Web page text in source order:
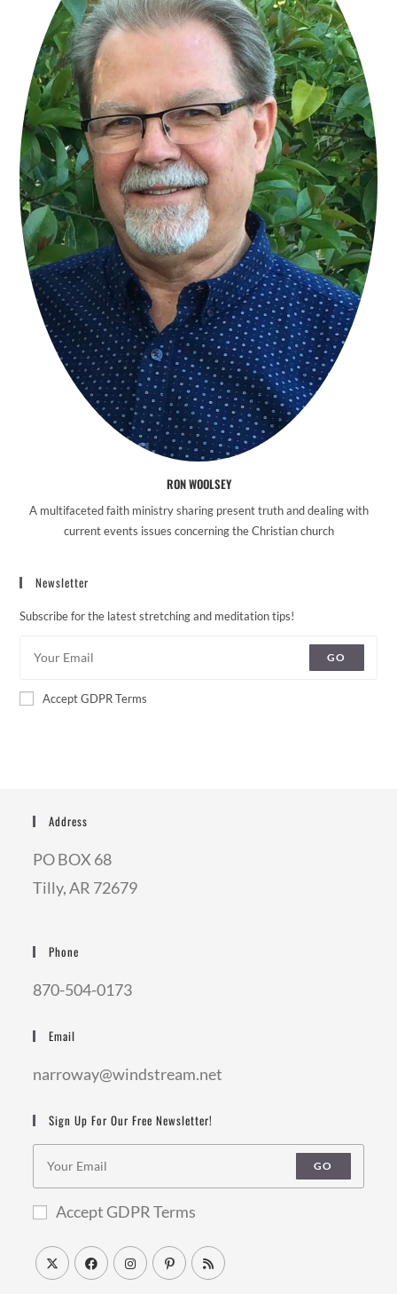
RON WOOLSEY
A multifaceted faith ministry sharing present truth and dealing with
current events issues concerning the Christian church
Newsletter
Subscribe for the latest stretching and meditation tips!
GO
Accept GDPR Terms
Address
PO BOX 68
Tilly, AR 72679
Phone
870-504-0173
Email
narroway@windstream.net
Sign Up For Our Free Newsletter!
GO
Accept GDPR Terms